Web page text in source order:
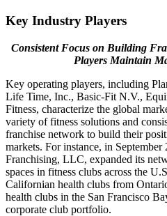
Key Industry Players
Consistent Focus on Building
Players Maintain
Key operating players, including
Life Time, Inc., Basic-Fit N.V.,
Fitness, characterize the global
variety of fitness solutions and
franchise network to build their
markets. For instance, in September
Franchising, LLC, expanded its
spaces in fitness clubs across the
Californian health clubs from
health clubs in the San Francisco
corporate club portfolio.